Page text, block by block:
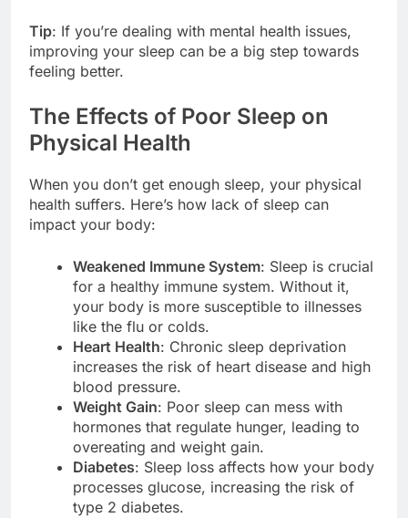
Tip: If you’re dealing with mental health issues,
improving your sleep can be a big step towards
feeling better.
The Effects of Poor Sleep on
Physical Health
When you don’t get enough sleep, your physical
health suffers. Here’s how lack of sleep can
impact your body:
Weakened Immune System: Sleep is crucial
for a healthy immune system. Without it,
your body is more susceptible to illnesses
like the flu or colds.
Heart Health: Chronic sleep deprivation
increases the risk of heart disease and high
blood pressure.
Weight Gain: Poor sleep can mess with
hormones that regulate hunger, leading to
overeating and weight gain.
Diabetes: Sleep loss affects how your body
processes glucose, increasing the risk of
type 2 diabetes.